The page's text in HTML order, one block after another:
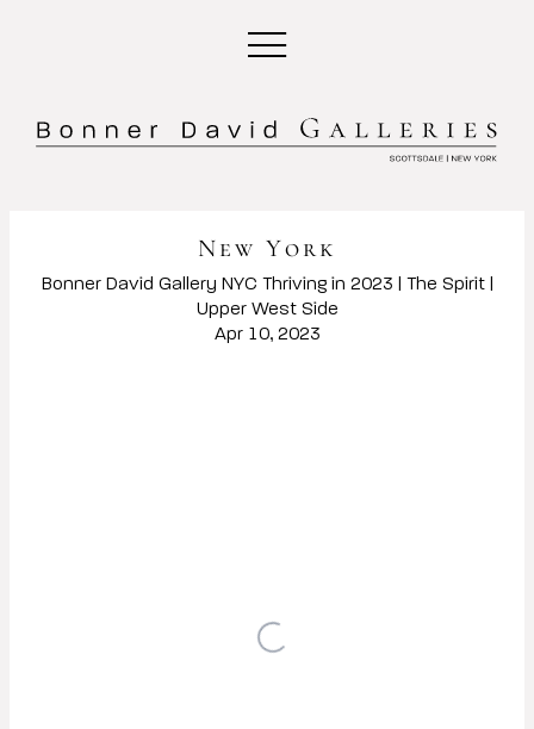
New York
Bonner David Gallery NYC Thriving in 2023 | The Spirit |
Upper West Side
Apr 10, 2023